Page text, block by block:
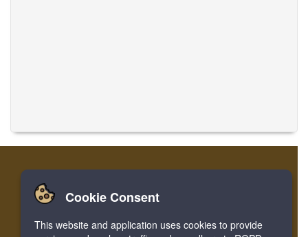
Casa Login Registro
Facebook Twitter Bookmark
Cookie Consent
This website and application uses cookies to provide